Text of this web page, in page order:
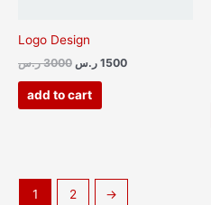
Logo Design
3000 ر.س 1500 ر.س
add to cart
1 2 →